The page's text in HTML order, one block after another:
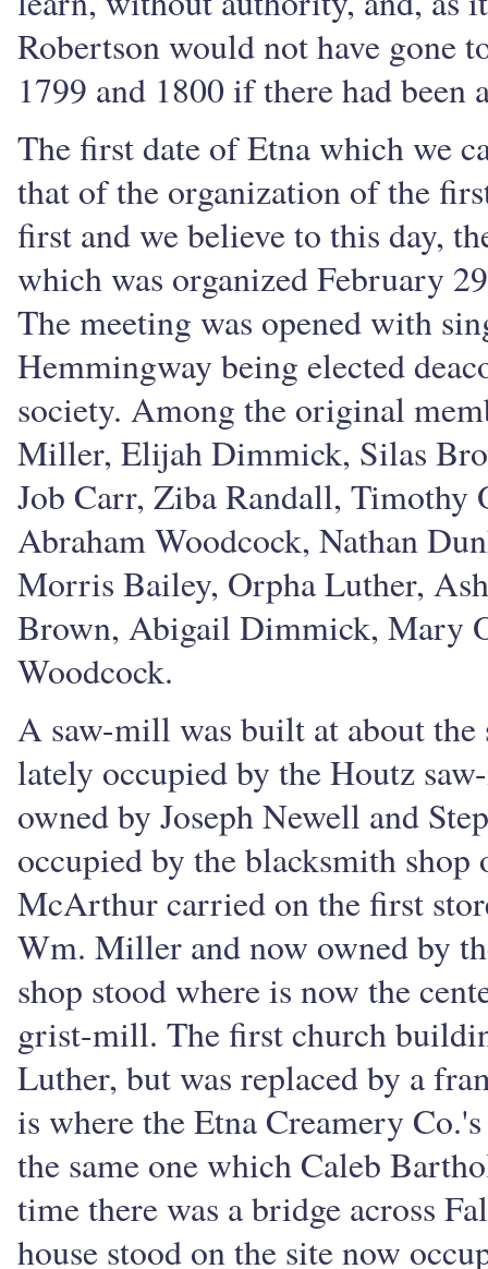
Robertson would not have
1799 and 1800 if there had
The first date of Etna which we
that of the organization of the
first and we believe to this day,
which was organized February
The meeting was opened with
Hemmingway being elected
society. Among the original
Miller, Elijah Dimmick, Silas
Job Carr, Ziba Randall, Timothy
Abraham Woodcock, Nathan
Morris Bailey, Orpha Luther,
Brown, Abigail Dimmick, Mary
Woodcock.
A saw-mill was built at about
lately occupied by the Houtz
owned by Joseph Newell and
occupied by the blacksmith
McArthur carried on the first
Wm. Miller and now owned by
shop stood where is now the
grist-mill. The first church
Luther, but was replaced by a
is where the Etna Creamery
the same one which Caleb
time there was a bridge across
house stood on the site now